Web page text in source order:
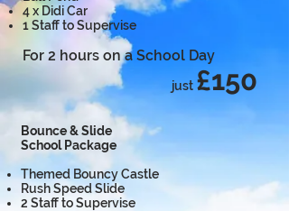
4 x Didi Car
1 Staff to Supervise
For 2 hours on a School Day
just £150
Bounce & Slide
School Package
Themed Bouncy Castle
Rush Speed Slide
2 Staff to Supervise